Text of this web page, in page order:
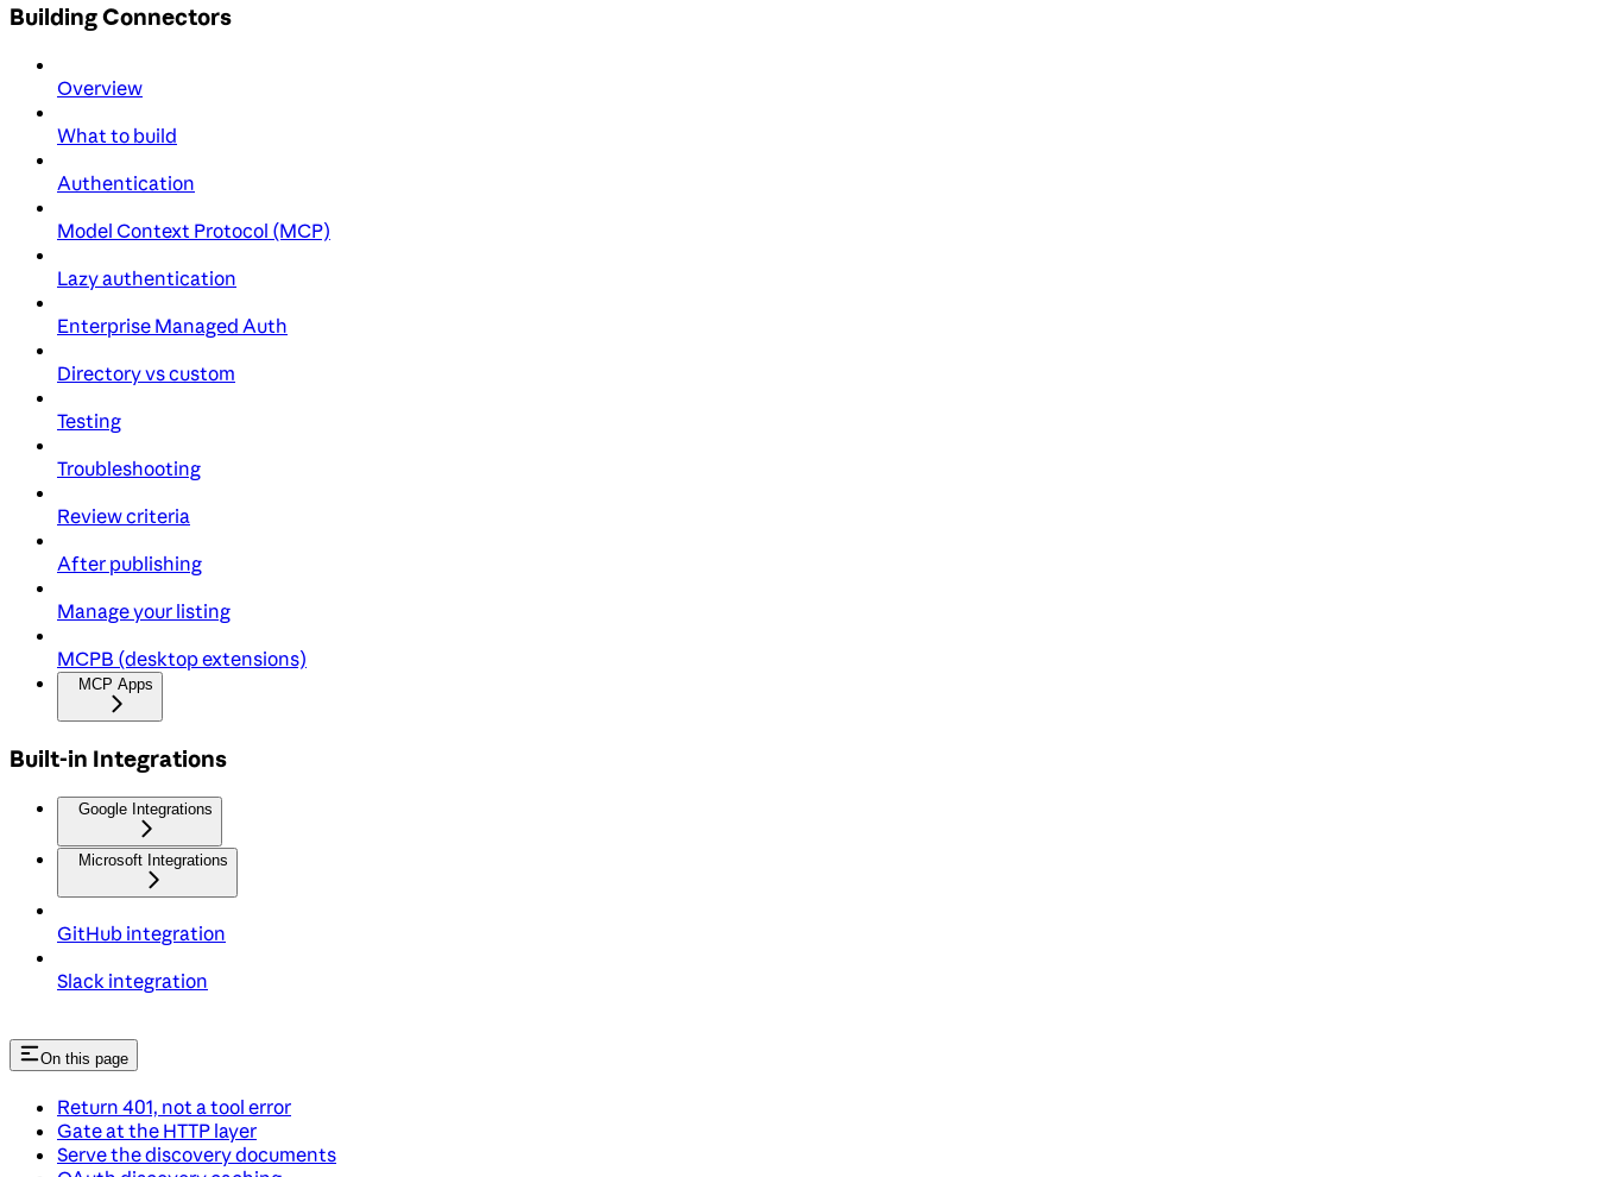
Building Connectors
Overview
What to build
Authentication
Model Context Protocol (MCP)
Lazy authentication
Enterprise Managed Auth
Directory vs custom
Testing
Troubleshooting
Review criteria
After publishing
Manage your listing
MCPB (desktop extensions)
MCP Apps
Built-in Integrations
Google Integrations
Microsoft Integrations
GitHub integration
Slack integration
On this page
Return 401, not a tool error
Gate at the HTTP layer
Serve the discovery documents